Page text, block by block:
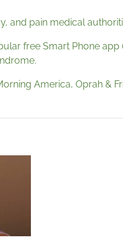
and pain medical
free Smart Phone app
America, Oprah &